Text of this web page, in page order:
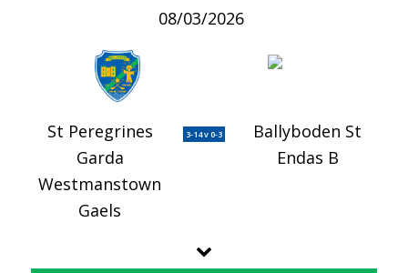
08/03/2026
St Peregrines
Garda
Westmanstown
Gaels
3-14 v 0-3
Ballyboden St
Endas B